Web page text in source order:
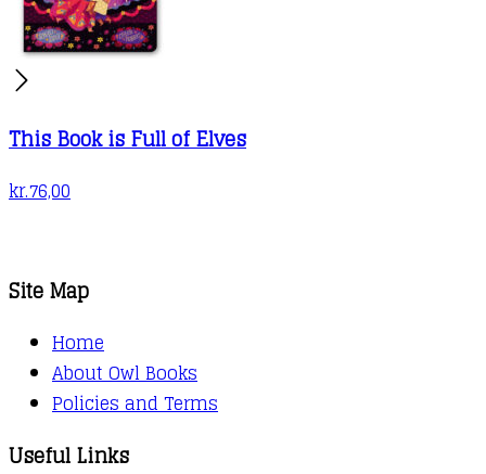
This Book is Full of Elves
kr.76,00
Site Map
Home
About Owl Books
Policies and Terms
Useful Links